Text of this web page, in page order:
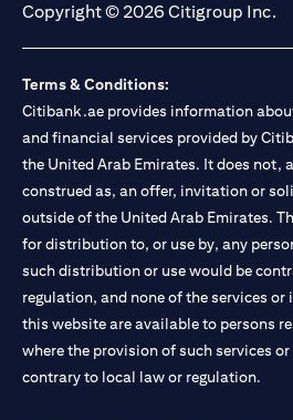
Copyright © 2026 Citigroup Inc.
Terms & Conditions:
Citibank.ae provides information
and financial services provided by
the United Arab Emirates. It does not,
construed as, an offer, invitation or
outside of the United Arab Emirates.
for distribution to, or use by, any
such distribution or use would be
regulation, and none of the services
this website are available to persons
where the provision of such services
contrary to local law or regulation.